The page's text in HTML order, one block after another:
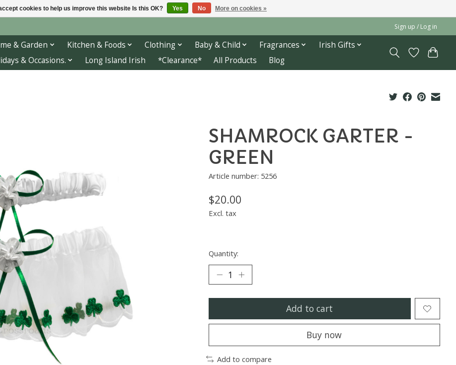
Sign up / Log in
& Garden Kitchen & Foods Clothing Baby & Child Fragrances
Irish Gifts
& Occasions.
Long Island Irish *Clearance* All Products Blog
SHAMROCK GARTER -
GREEN
Article number: 5256
$20.00
Excl. tax
Quantity:
Add to cart
Buy now
Add to compare
cookies to help us improve this website Is this OK? Yes No More on cookies »